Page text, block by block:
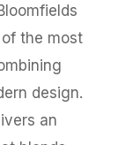
the most
design.
an